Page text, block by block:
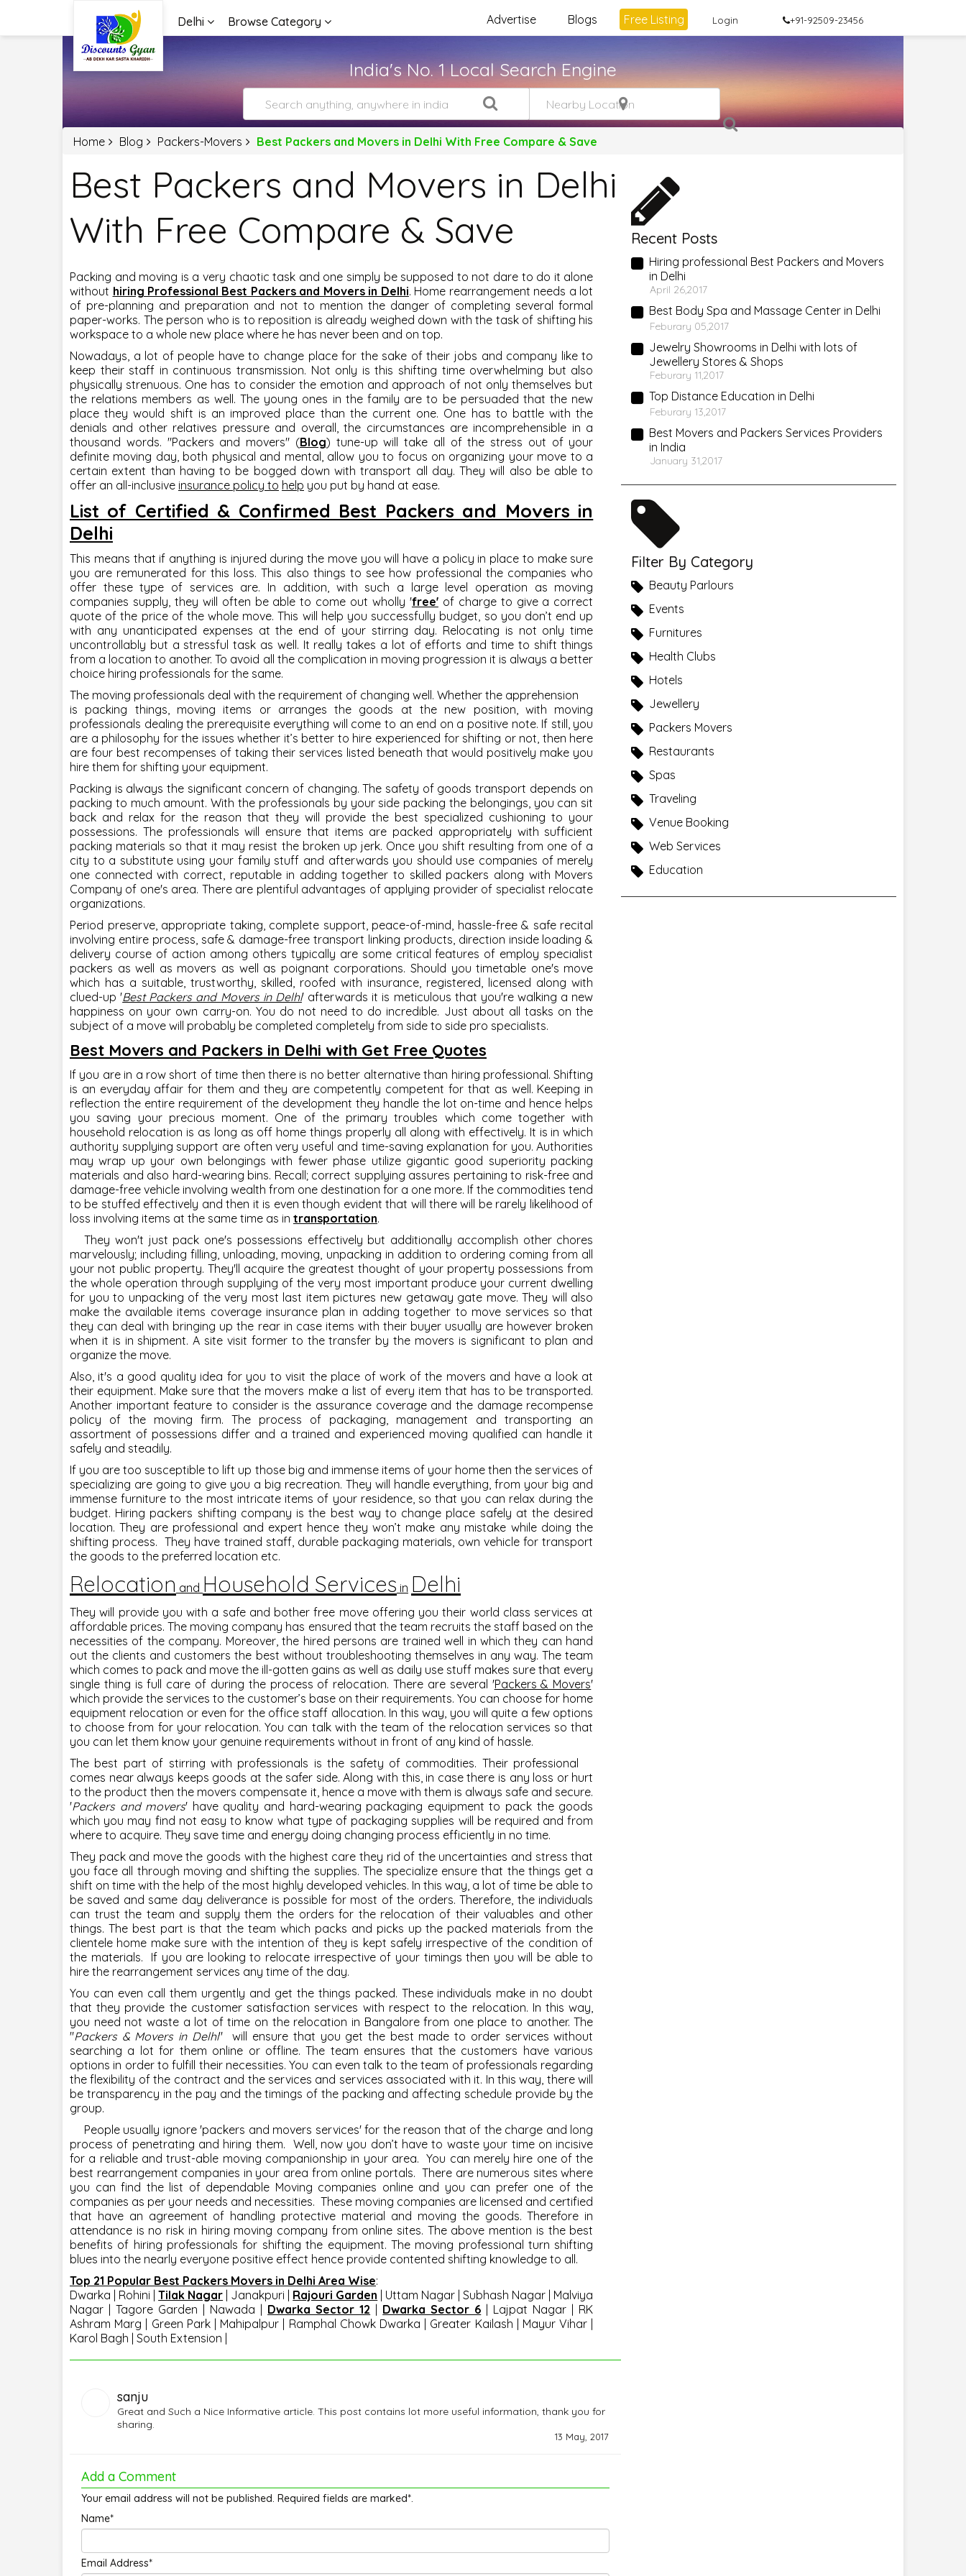
Delhi Browse Category Advertise Blogs Free Listing Login +91-92509-23456
India's No. 1 Local Search Engine
Home Blog Packers-Movers Best Packers and Movers in Delhi With Free Compare & Save
Best Packers and Movers in Delhi
With Free Compare & Save
Packing and moving is a very chaotic task and one simply be supposed to not dare to do it alone
without hiring Professional Best Packers and Movers in Delhi. Home rearrangement needs a lot
of pre-planning and preparation and not to mention the danger of completing several formal
paper-works. The person who is to reposition is already weighed down with the task of shifting his
workspace to a whole new place where he has never been and on top.
Nowadays, a lot of people have to change place for the sake of their jobs and company like to
keep their staff in continuous transmission. Not only is this shifting time overwhelming but also
physically strenuous. One has to consider the emotion and approach of not only themselves but
the relations members as well. The young ones in the family are to be persuaded that the new
place they would shift is an improved place than the current one. One has to battle with the
denials and other relatives pressure and overall, the circumstances are incomprehensible in a
thousand words. "Packers and movers" (Blog) tune-up will take all of the stress out of your
definite moving day, both physical and mental, allow you to focus on organizing your move to a
certain extent than having to be bogged down with transport all day. They will also be able to
offer an all-inclusive insurance policy to help you put by hand at ease.
List of Certified & Confirmed Best Packers and Movers in
Delhi
This means that if anything is injured during the move you will have a policy in place to make sure
you are remunerated for this loss. This also things to see how professional the companies who
offer these type of services are. In addition, with such a large level operation as moving
companies supply, they will often be able to come out wholly 'free'of charge to give a correct
quote of the price of the whole move. This will help you successfully budget, so you don’t end up
with any unanticipated expenses at the end of your stirring day. Relocating is not only time
uncontrollably but a stressful task as well. It really takes a lot of efforts and time to shift things
from a location to another. To avoid all the complication in moving progression it is always a better
choice hiring professionals for the same.
The moving professionals deal with the requirement of changing well. Whether the apprehension
is packing things, moving items or arranges the goods at the new position, with moving
professionals dealing the prerequisite everything will come to an end on a positive note. If still, you
are a philosophy for the issues whether it’s better to hire experienced for shifting or not, then here
are four best recompenses of taking their services listed beneath that would positively make you
hire them for shifting your equipment.
Packing is always the significant concern of changing. The safety of goods transport depends on
packing to much amount. With the professionals by your side packing the belongings, you can sit
back and relax for the reason that they will provide the best specialized cushioning to your
possessions. The professionals will ensure that items are packed appropriately with sufficient
packing materials so that it may resist the broken up jerk. Once you shift resulting from one of a
city to a substitute using your family stuff and afterwards you should use companies of merely
one connected with correct, reputable in adding together to skilled packers along with Movers
Company of one's area. There are plentiful advantages of applying provider of specialist relocate
organizations.
Period preserve, appropriate taking, complete support, peace-of-mind, hassle-free & safe recital
involving entire process, safe & damage-free transport linking products, direction inside loading &
delivery course of action among others typically are some critical features of employ specialist
packers as well as movers as well as poignant corporations. Should you timetable one's move
which has a suitable, trustworthy, skilled, roofed with insurance, registered, licensed along with
clued-up 'Best Packers and Movers in Delhi' afterwards it is meticulous that you're walking a new
happiness on your own carry-on. You do not need to do incredible. Just about all tasks on the
subject of a move will probably be completed completely from side to side pro specialists.
Best Movers and Packers in Delhi with Get Free Quotes
If you are in a row short of time then there is no better alternative than hiring professional. Shifting
is an everyday affair for them and they are competently competent for that as well. Keeping in
reflection the entire requirement of the development they handle the lot on-time and hence helps
you saving your precious moment. One of the primary troubles which come together with
household relocation is as long as off home things properly all along with effectively. It is in which
authority supplying support are often very useful and time-saving explanation for you. Authorities
may wrap up your own belongings with fewer phase utilize gigantic good superiority packing
materials and also hard-wearing bins. Recall; correct supplying assures pertaining to risk-free and
damage-free vehicle involving wealth from one destination for a one more. If the commodities tend
to be stuffed effectively and then it is even though evident that will there will be rarely likelihood of
loss involving items at the same time as in transportation.
They won't just pack one's possessions effectively but additionally accomplish other chores
marvelously; including filling, unloading, moving, unpacking in addition to ordering coming from all
your not public property. They'll acquire the greatest thought of your property possessions from
the whole operation through supplying of the very most important produce your current dwelling
for you to unpacking of the very most last item pictures new getaway gate move. They will also
make the available items coverage insurance plan in adding together to move services so that
they can deal with bringing up the rear in case items with their buyer usually are however broken
when it is in shipment. A site visit former to the transfer by the movers is significant to plan and
organize the move.
Also, it's a good quality idea for you to visit the place of work of the movers and have a look at
their equipment. Make sure that the movers make a list of every item that has to be transported.
Another important feature to consider is the assurance coverage and the damage recompense
policy of the moving firm. The process of packaging, management and transporting an
assortment of possessions differ and a trained and experienced moving qualified can handle it
safely and steadily.
If you are too susceptible to lift up those big and immense items of your home then the services of
specializing are going to give you a big recreation. They will handle everything, from your big and
immense furniture to the most intricate items of your residence, so that you can relax during the
budget. Hiring packers shifting company is the best way to change place safely at the desired
location. They are professional and expert hence they won’t make any mistake while doing the
shifting process. They have trained staff, durable packaging materials, own vehicle for transport
the goods to the preferred location etc.
Relocation and Household Services in Delhi
They will provide you with a safe and bother free move offering you their world class services at
affordable prices. The moving company has ensured that the team recruits the staff based on the
necessities of the company. Moreover, the hired persons are trained well in which they can hand
out the clients and customers the best without troubleshooting themselves in any way. The team
which comes to pack and move the ill-gotten gains as well as daily use stuff makes sure that every
single thing is full care of during the process of relocation. There are several 'Packers & Movers'
which provide the services to the customer’s base on their requirements. You can choose for home
equipment relocation or even for the office staff allocation. In this way, you will quite a few options
to choose from for your relocation. You can talk with the team of the relocation services so that
you can let them know your genuine requirements without in front of any kind of hassle.
The best part of stirring with professionals is the safety of commodities. Their professional
comes near always keeps goods at the safer side. Along with this, in case there is any loss or hurt
to the product then the movers compensate it, hence a move with them is always safe and secure.
'Packers and movers' have quality and hard-wearing packaging equipment to pack the goods
which you may find not easy to know what type of packaging supplies will be required and from
where to acquire. They save time and energy doing changing process efficiently in no time.
They pack and move the goods with the highest care they rid of the uncertainties and stress that
you face all through moving and shifting the supplies. The specialize ensure that the things get a
shift on time with the help of the most highly developed vehicles. In this way, a lot of time be able to
be saved and same day deliverance is possible for most of the orders. Therefore, the individuals
can trust the team and supply them the orders for the relocation of their valuables and other
things. The best part is that the team which packs and picks up the packed materials from the
clientele home make sure with the intention of they is kept safely irrespective of the condition of
the materials. If you are looking to relocate irrespective of your timings then you will be able to
hire the rearrangement services any time of the day.
You can even call them urgently and get the things packed. These individuals make in no doubt
that they provide the customer satisfaction services with respect to the relocation. In this way,
you need not waste a lot of time on the relocation in Bangalore from one place to another. The
"Packers & Movers in Delhi" will ensure that you get the best made to order services without
searching a lot for them online or offline. The team ensures that the customers have various
options in order to fulfill their necessities. You can even talk to the team of professionals regarding
the flexibility of the contract and the services and services associated with it. In this way, there will
be transparency in the pay and the timings of the packing and affecting schedule provide by the
group.
People usually ignore 'packers and movers services' for the reason that of the charge and long
process of penetrating and hiring them. Well, now you don’t have to waste your time on incisive
for a reliable and trust-able moving companionship in your area. You can merely hire one of the
best rearrangement companies in your area from online portals. There are numerous sites where
you can find the list of dependable Moving companies online and you can prefer one of the
companies as per your needs and necessities. These moving companies are licensed and certified
that have an agreement of handling protective material and moving the goods. Therefore in
attendance is no risk in hiring moving company from online sites. The above mention is the best
benefits of hiring professionals for shifting the equipment. The moving professional turn shifting
blues into the nearly everyone positive effect hence provide contented shifting knowledge to all.
Top 21 Popular Best Packers Movers in Delhi Area Wise:
Dwarka
Rohini |Tilak Nagar Janakpuri Rajouri Garden Uttam Nagar |Subhash Nagar | Malviya
Nagar | Tagore Garden | Nawada | Dwarka Sector 12 Dwarka Sector 6 | Lajpat Nagar | RK
Ashram Marg | Green Park | Mahipalpur | Ramphal Chowk Dwarka | Greater Kailash | Mayur Vihar |
Karol Bagh | South Extension |
sanju
Great and Such a Nice Informative article. This post contains lot more useful information, thank you for
sharing.
13 May, 2017
Add a Comment
Your email address will not be published. Required fields are marked*.
Name*
Email Address*
Recent Posts
Hiring professional Best Packers and Movers
in Delhi
April 26,2017
Best Body Spa and Massage Center in Delhi
Feburary 05,2017
Jewelry Showrooms in Delhi with lots of
Jewellery Stores & Shops
Feburary 11,2017
Top Distance Education in Delhi
Feburary 13,2017
Best Movers and Packers Services Providers
in India
January 31,2017
Filter By Category
Beauty Parlours
Events
Furnitures
Health Clubs
Hotels
Jewellery
Packers Movers
Restaurants
Spas
Traveling
Venue Booking
Web Services
Education